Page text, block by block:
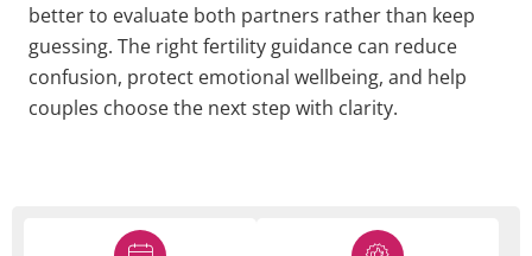
better to evaluate both partners rather than keep
guessing. The right fertility guidance can reduce
confusion, protect emotional wellbeing, and help
couples choose the next step with clarity.